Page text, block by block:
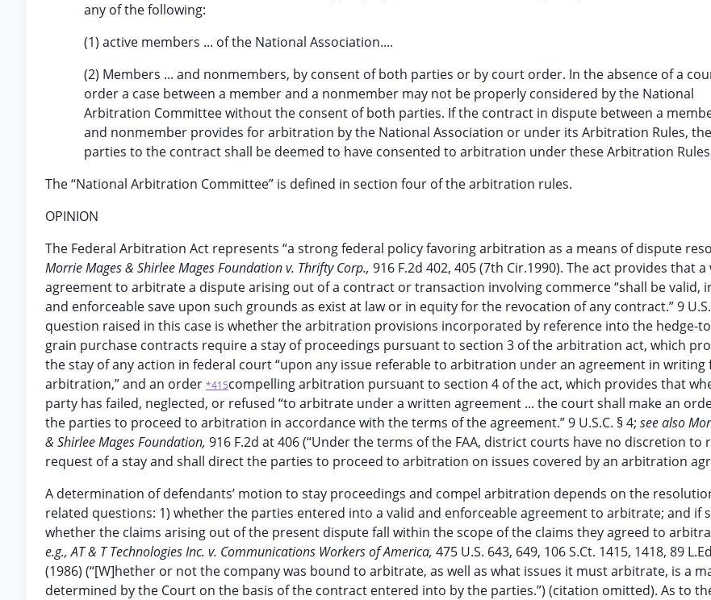
any of the following:
(1) active members ... of the National Association....
(2) Members ... and nonmembers, by consent of both parties or by court order. In the absence of a
order a case between a member and a nonmember may not be properly considered by the National
Arbitration Committee without the consent of both parties. If the contract in dispute between a
and nonmember provides for arbitration by the National Association or under its Arbitration Rules, the
parties to the contract shall be deemed to have consented to arbitration under these Arbitration
The “National Arbitration Committee” is defined in section four of the arbitration rules.
OPINION
The Federal Arbitration Act represents “a strong federal policy favoring arbitration as a means of dispute
Morrie Mages & Shirlee Mages Foundation v. Thrifty Corp., 916 F.2d 402, 405 (7th Cir.1990). The act provides that
agreement to arbitrate a dispute arising out of a contract or transaction involving commerce “shall be valid,
and enforceable save upon such grounds as exist at law or in equity for the revocation of any contract.” 9
question raised in this case is whether the arbitration provisions incorporated by reference into the hedge-
grain purchase contracts require a stay of proceedings pursuant to section 3 of the arbitration act, which
the stay of any action in federal court “upon any issue referable to arbitration under an agreement in writing
arbitration,” and an order *415compelling arbitration pursuant to section 4 of the act, which provides that
party has failed, neglected, or refused “to arbitrate under a written agreement ... the court shall make an
the parties to proceed to arbitration in accordance with the terms of the agreement.” 9 U.S.C. § 4; see also
& Shirlee Mages Foundation, 916 F.2d at 406 (“Under the terms of the FAA, district courts have no discretion to
request of a stay and shall direct the parties to proceed to arbitration on issues covered by an arbitration
A determination of defendants’ motion to stay proceedings and compel arbitration depends on the
related questions: 1) whether the parties entered into a valid and enforceable agreement to arbitrate; and if
whether the claims arising out of the present dispute fall within the scope of the claims they agreed to
e.g., AT & T Technologies Inc. v. Communications Workers of America, 475 U.S. 643, 649, 106 S.Ct. 1415, 1418, 89
(1986) (“[W]hether or not the company was bound to arbitrate, as well as what issues it must arbitrate, is a
determined by the Court on the basis of the contract entered into by the parties.”) (citation omitted). As to